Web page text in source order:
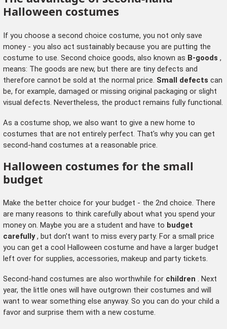
Halloween costumes
If you choose a second choice costume, you not only save
money - you also act sustainably because you are putting the
costume to use. Second choice goods, also known as B-goods ,
means: The goods are new, but there are tiny defects and
therefore cannot be sold at the normal price. Small defects can
be, for example, damaged or missing original packaging or slight
visual defects. Nevertheless, the product remains fully functional.
As a costume shop, we also want to give a new home to
costumes that are not entirely perfect. That's why you can get
second-hand costumes at a reasonable price.
Halloween costumes for the small
budget
Make the better choice for your budget - the 2nd choice. There
are many reasons to think carefully about what you spend your
money on. Maybe you are a student and have to budget
carefully, but don't want to miss every party. For a small price
you can get a cool Halloween costume and have a larger budget
left over for supplies, accessories, makeup and party tickets.
Second-hand costumes are also worthwhile for children . Next
year, the little ones will have outgrown their costumes and will
want to wear something else anyway. So you can do your child a
favor and surprise them with a new costume.